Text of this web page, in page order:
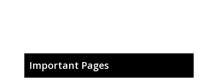
Important Pages